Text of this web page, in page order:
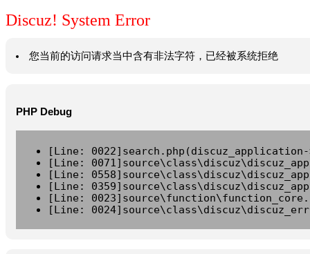
Discuz! System Error
您当前的访问请求当中含有非法字符，已经被系统拒绝
PHP Debug
[Line:
[Line:
[Line:
[Line:
[Line:
[Line: